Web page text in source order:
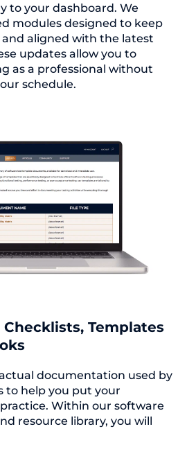
to your dashboard. We
modules designed to keep
and aligned with the latest
updates allow you to
as a professional without
schedule.
Templates
documentation used by
to help you put your
Within our software
resource library, you will